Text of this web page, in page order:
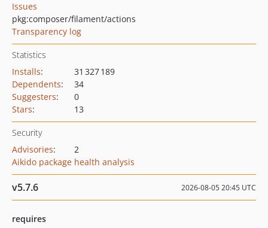
Issues
pkg:composer/filament/actions
Transparency log
Statistics
Installs:
31 327 189
Dependents:
34
Suggesters:
0
Stars: 13
Security
Advisories:
2
Aikido package health analysis
v5.7.6 2026-08-05 20:45 UTC
requires